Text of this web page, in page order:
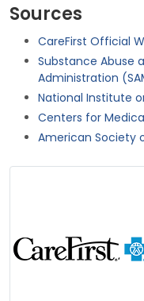
Sources
CareFirst Official
Substance Abuse
Administration
National Institute
Centers for
American Society